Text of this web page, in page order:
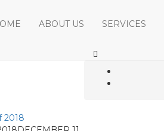
ABOUT US SERVICES
2018